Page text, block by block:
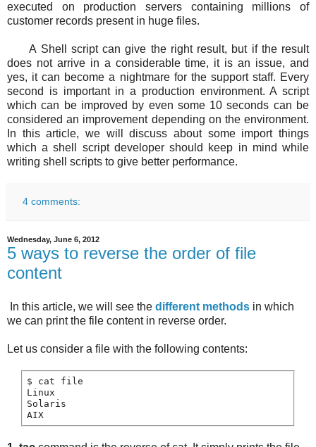
executed on production servers containing millions of
customer records present in huge files.
A Shell script can give the right result, but if the result
does not arrive in a considerable time, it is an issue, and
yes, it can become a nightmare for the support staff. Every
second is important in a production environment. A script
which can be improved by even some 10 seconds can be
considered an improvement depending on the environment.
In this article, we will discuss about some import things
which a shell script developer should keep in mind while
writing shell scripts to give better performance.
4 comments:
Wednesday, June 6, 2012
5 ways to reverse the order of file
content
In this article, we will see the different methods in which
we can print the file content in reverse order.
Let us consider a file with the following contents:
$ cat file
Linux
Solaris